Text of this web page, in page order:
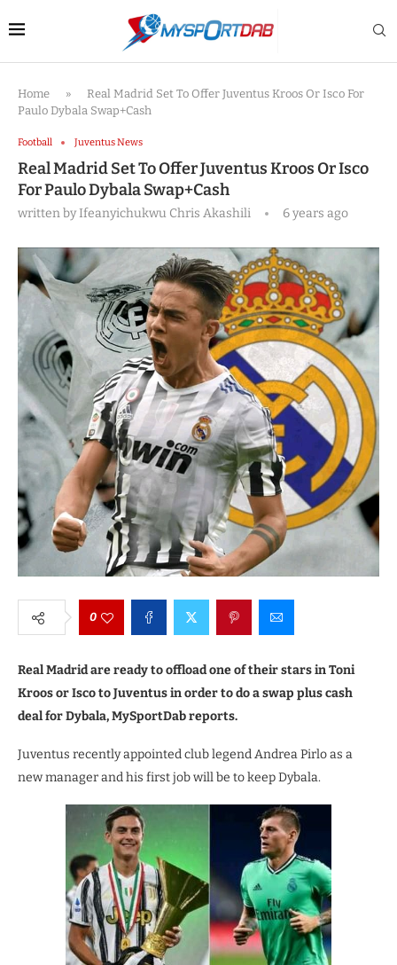
Home »
Real Madrid Set To Offer Juventus Kroos Or Isco For
Paulo Dybala Swap+Cash
Football Juventus News
Real Madrid Set To Offer Juventus Kroos Or Isco
For Paulo Dybala Swap+Cash
written byIfeanyichukwu Chris Akashili 6 years ago
0
Real Madrid are ready to offload one of their stars in Toni
Kroos or Isco to Juventus in order to do a swap plus cash
deal for Dybala, MySportDab reports.
Juventus recently appointed club legend Andrea Pirlo as a
new manager and his first job will be to keep Dybala.